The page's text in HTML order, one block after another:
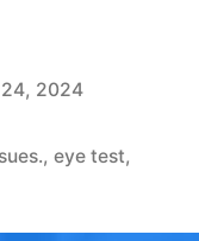
2024
, eye test,